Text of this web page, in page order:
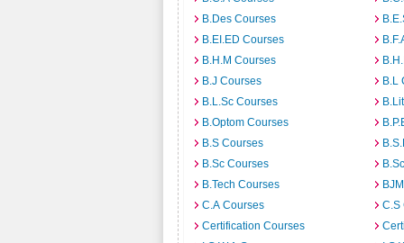
B.Des Courses
B.EI.ED Courses
B.H.M Courses
B.J Courses
B.L
B.L.Sc Courses
B.Optom Courses
B.S Courses
B.Sc Courses
B.Tech Courses
C.A Courses
C.S
Certification Courses